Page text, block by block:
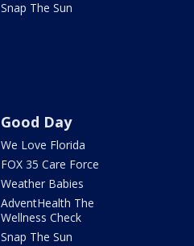
Snap The Sun
Good Day
We Love Florida
FOX 35 Care Force
Weather Babies
AdventHealth The
Wellness Check
Snap The Sun